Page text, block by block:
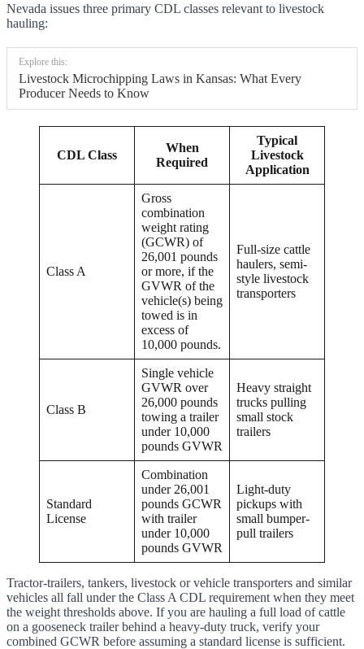
Nevada issues three primary CDL classes relevant to livestock
hauling:
Explore this:
Livestock Microchipping Laws in Kansas: What Every
Producer Needs to Know
CDL Class
When
Required
Typical
Livestock
Application
Class A
Gross
combination
weight rating
(GCWR) of
26,001 pounds
or more, if the
GVWR of the
vehicle(s) being
towed is in
excess of
10,000 pounds.
Full-size cattle
haulers, semi-
style livestock
transporters
Class B
Single vehicle
GVWR over
26,000 pounds
towing a trailer
under 10,000
pounds GVWR
Heavy straight
trucks pulling
small stock
trailers
Standard
License
Combination
under 26,001
pounds GCWR
with trailer
under 10,000
pounds GVWR
Light-duty
pickups with
small bumper-
pull trailers
Tractor-trailers, tankers, livestock or vehicle transporters and similar
vehicles all fall under the Class A CDL requirement when they meet
the weight thresholds above. If you are hauling a full load of cattle
on a gooseneck trailer behind a heavy-duty truck, verify your
combined GCWR before assuming a standard license is sufficient.